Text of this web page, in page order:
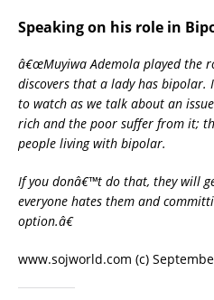
Speaking on his role in
â€œMuyiwa Ademola played the
discovers that a lady has
to watch as we talk about an
rich and the poor suffer from it;
people living with bipolar.
If you donâ€™t do that, they will
everyone hates them and
option.â€
www.sojworld.com (c)